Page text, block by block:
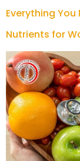
Everything
Nutrients for